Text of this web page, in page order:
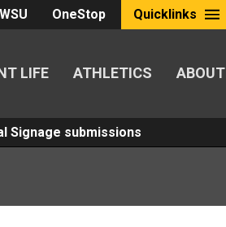
OneStop Quicklinks
LIFE ATHLETICS ABOUT
Signage submissions